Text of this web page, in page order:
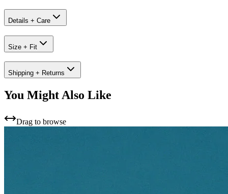
Details + Care
Size + Fit
Shipping + Returns
You Might Also Like
Drag to browse